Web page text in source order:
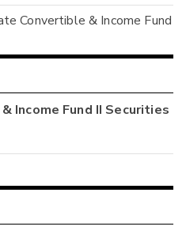
Convertible & Income Fund
Income Fund II Securities